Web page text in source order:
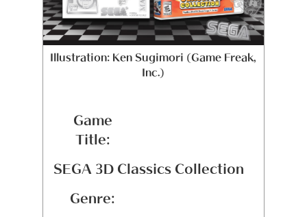
Illustration: Ken Sugimori (Game Freak,
Inc.)
Game
Title:
SEGA 3D Classics Collection
Genre: